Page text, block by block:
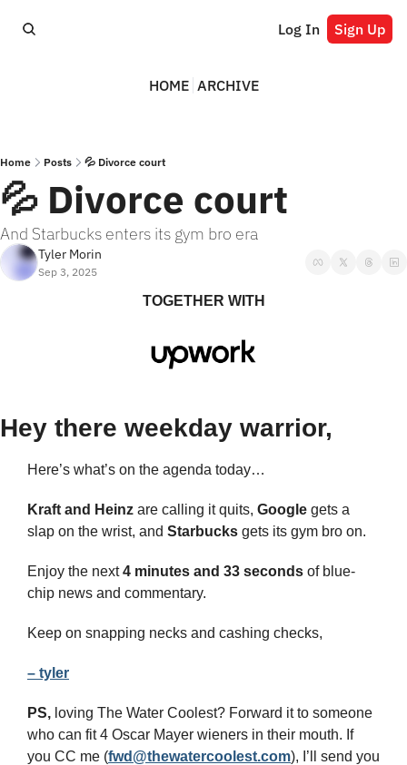
Log In Sign Up
HOME ARCHIVE
Home Posts 💦 Divorce court
💦 Divorce court
And Starbucks enters its gym bro era
Tyler Morin
Sep 3, 2025
TOGETHER WITH
Hey there weekday warrior,
Here’s what’s on the agenda today…
Kraft and Heinz are calling it quits, Google gets a
slap on the wrist, and Starbucks gets its gym bro on.
Enjoy the next 4 minutes and 33 seconds of blue-
chip news and commentary.
Keep on snapping necks and cashing checks,
– tyler
PS, loving The Water Coolest? Forward it to someone
who can fit 4 Oscar Mayer wieners in their mouth. If
you CC me (fwd@thewatercoolest.com), I’ll send you